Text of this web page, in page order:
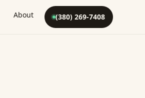
About (380) 269-7408